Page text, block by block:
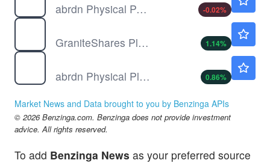
abrdn Physical Palladium Shares ETF
-0.02%
GraniteShares Platinum Shares ETF
1.14%
abrdn Physical Platinum Shares ETF
0.86%
Market News and Data brought to you by Benzinga APIs
© 2026 Benzinga.com. Benzinga does not provide investment
advice. All rights reserved.
To add Benzinga News as your preferred source